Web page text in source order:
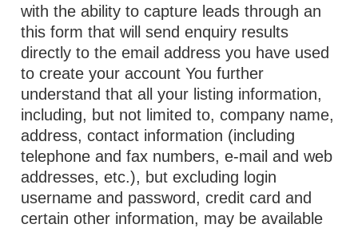
with the ability to capture leads through an
this form that will send enquiry results
directly to the email address you have used
to create your account You further
understand that all your listing information,
including, but not limited to, company name,
address, contact information (including
telephone and fax numbers, e-mail and web
addresses, etc.), but excluding login
username and password, credit card and
certain other information, may be available